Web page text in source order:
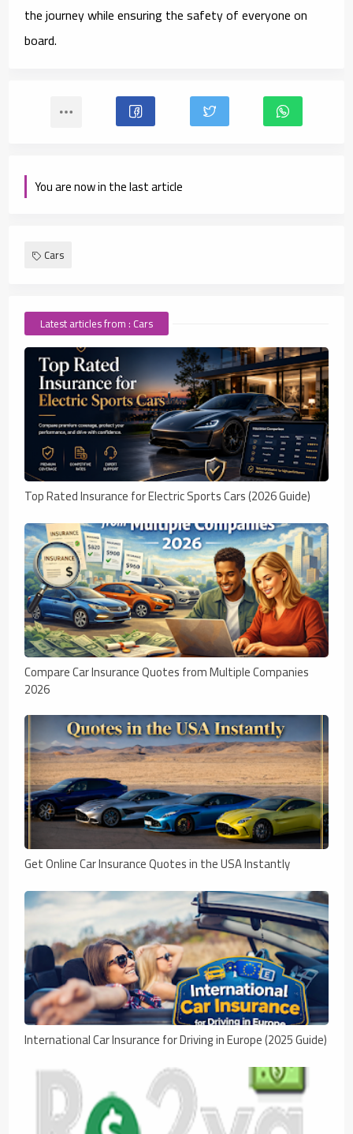
the journey while ensuring the safety of everyone on
board.
You are now in the last article
Cars
Latest articles from : Cars
Top Rated Insurance for Electric Sports Cars (2026 Guide)
Compare Car Insurance Quotes from Multiple Companies
2026
Get Online Car Insurance Quotes in the USA Instantly
International Car Insurance for Driving in Europe (2025 Guide)